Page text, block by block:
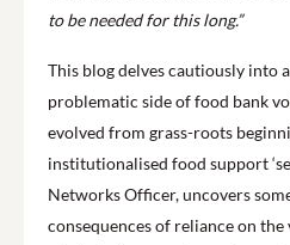
to be needed for this long.”
This blog delves cautiously into
problematic side of food bank
evolved from grass-roots
institutionalised food support
Networks Officer, uncovers
consequences of reliance on